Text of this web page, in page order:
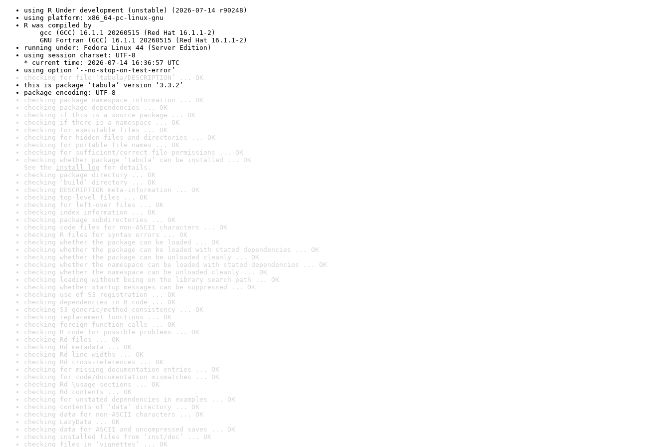
using R Under development (unstable) (2026-07-14 r90248)
using platform: x86_64-pc-linux-gnu
R was compiled by
gcc (GCC) 16.1.1 20260515 (Red Hat 16.1.1-2)
GNU Fortran (GCC) 16.1.1 20260515 (Red Hat 16.1.1-2)
running under: Fedora Linux 44 (Server Edition)
using session charset: UTF-8
* current time: 2026-07-14 16:36:57 UTC
using option ‘--no-stop-on-test-error’
checking for file ‘tabula/DESCRIPTION’ ... OK
this is package ‘tabula’ version ‘3.3.2’
package encoding: UTF-8
checking package namespace information ... OK
checking package dependencies ... OK
checking if this is a source package ... OK
checking if there is a namespace ... OK
checking for executable files ... OK
checking for hidden files and directories ... OK
checking for portable file names ... OK
checking for sufficient/correct file permissions ... OK
checking whether package ‘tabula’ can be installed ... OK
See the install log for details.
checking package directory ... OK
checking ‘build’ directory ... OK
checking DESCRIPTION meta-information ... OK
checking top-level files ... OK
checking for left-over files ... OK
checking index information ... OK
checking package subdirectories ... OK
checking code files for non-ASCII characters ... OK
checking R files for syntax errors ... OK
checking whether the package can be loaded ... OK
checking whether the package can be loaded with stated dependencies ... OK
checking whether the package can be unloaded cleanly ... OK
checking whether the namespace can be loaded with stated dependencies ... OK
checking whether the namespace can be unloaded cleanly ... OK
checking loading without being on the library search path ... OK
checking whether startup messages can be suppressed ... OK
checking use of S3 registration ... OK
checking dependencies in R code ... OK
checking S3 generic/method consistency ... OK
checking replacement functions ... OK
checking foreign function calls ... OK
checking R code for possible problems ... OK
checking Rd files ... OK
checking Rd metadata ... OK
checking Rd line widths ... OK
checking Rd cross-references ... OK
checking for missing documentation entries ... OK
checking for code/documentation mismatches ... OK
checking Rd \usage sections ... OK
checking Rd contents ... OK
checking for unstated dependencies in examples ... OK
checking contents of ‘data’ directory ... OK
checking data for non-ASCII characters ... OK
checking LazyData ... OK
checking data for ASCII and uncompressed saves ... OK
checking installed files from ‘inst/doc’ ... OK
checking files in ‘vignettes’ ... OK